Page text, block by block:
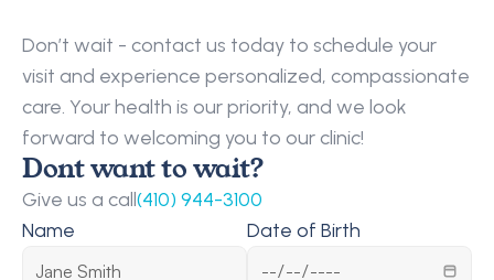
Don’t wait - contact us today to schedule your
visit and experience personalized, compassionate
care. Your health is our priority, and we look
forward to welcoming you to our clinic!
Dont want to wait?
Give us a call(410) 944-3100
Name
Date of Birth